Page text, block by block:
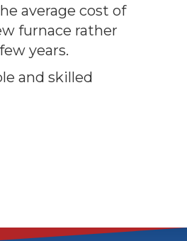
average cost of
furnace rather
years.
and skilled